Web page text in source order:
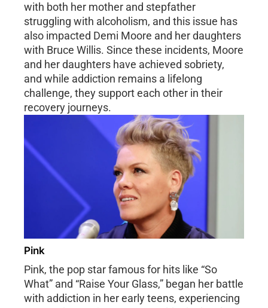
with both her mother and stepfather
struggling with alcoholism, and this issue has
also impacted Demi Moore and her daughters
with Bruce Willis. Since these incidents, Moore
and her daughters have achieved sobriety,
and while addiction remains a lifelong
challenge, they support each other in their
recovery journeys.
Pink
Pink, the pop star famous for hits like “So
What” and “Raise Your Glass,” began her battle
with addiction in her early teens, experiencing